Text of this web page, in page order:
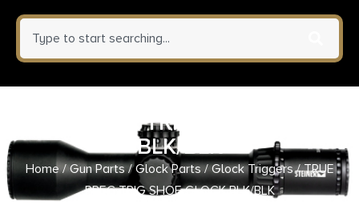
TRUE PREC TRIG SHOE GLOCK
BLK/BLK
Home/Gun Parts/Glock Parts/Glock Triggers/ TRUE
PREC TRIG SHOE GLOCK BLK/BLK